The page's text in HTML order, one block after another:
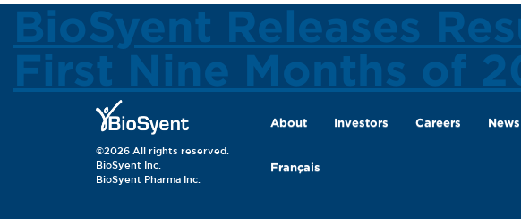
BioSyent Releases
First Nine Months of
©2026 All rights reserved.
BioSyent Inc.
BioSyent Pharma Inc.
About Investors Careers News
Français